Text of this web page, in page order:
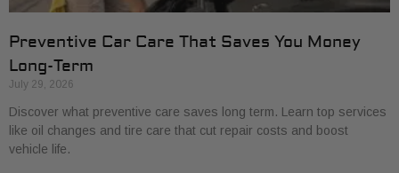
Preventive Car Care That Saves You Money
Long-Term
July 29, 2026
Discover what preventive care saves long term. Learn top services
like oil changes and tire care that cut repair costs and boost
vehicle life.